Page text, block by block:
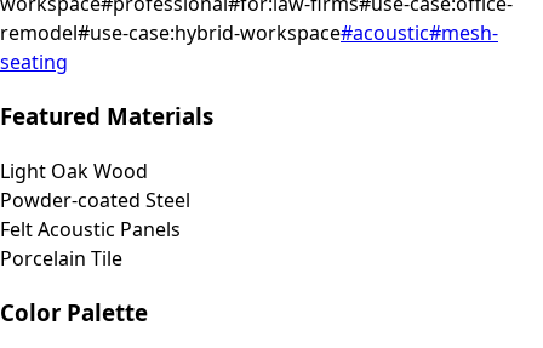
remodel#use-case:hybrid-workspace#acoustic#mesh-
seating
Featured Materials
Light Oak Wood
Powder-coated Steel
Felt Acoustic Panels
Porcelain Tile
Color Palette